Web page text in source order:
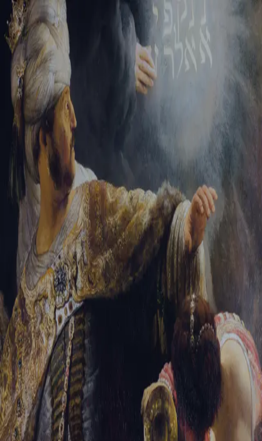
Sign-in
Email Address
Password
Trouble signing in? Forgotten password Create an account